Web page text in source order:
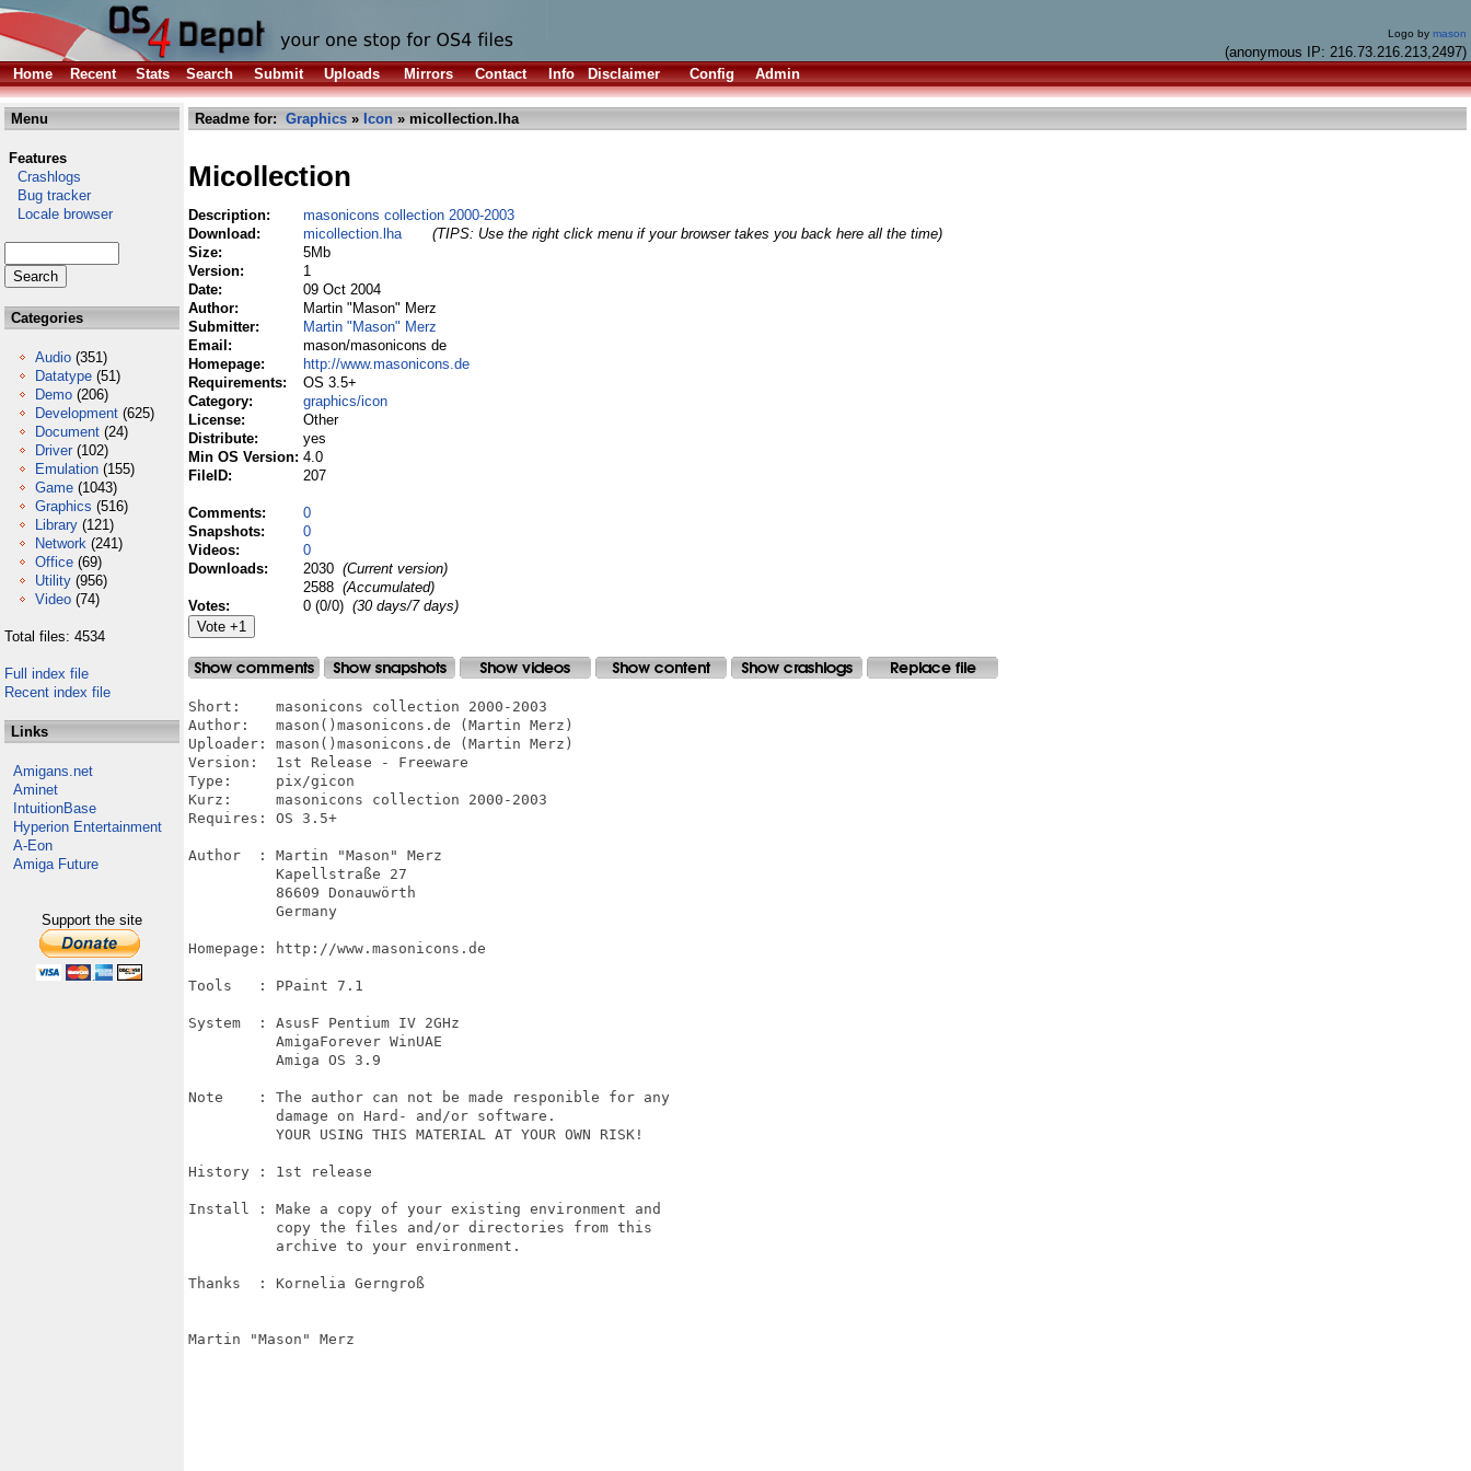
Logo by mason
(anonymous IP: 216.73.216.213,2497)
Home
Recent Stats Search Submit Uploads Mirrors Contact Info Disclaimer Config Admin
Menu
Features
Crashlogs
Bug tracker
Locale browser
Categories
Audio (351)
Datatype (51)
Demo (206)
Development (625)
Document (24)
Driver (102)
Emulation (155)
Game (1043)
Graphics (516)
Library (121)
Network (241)
Office (69)
Utility (956)
Video (74)
Total files: 4534
Full index file
Recent index file
Links
Amigans.net
Aminet
IntuitionBase
Hyperion Entertainment
A-Eon
Amiga Future
Support the site
Readme for: Graphics » Icon » micollection.lha
Micollection
Description:
masonicons collection 2000-2003
Download:
micollection.lha
(TIPS: Use the right click menu if your browser takes you back here all the time)
Size:
5Mb
Version:
1
Date:
09 Oct 2004
Author:
Martin "Mason" Merz
Submitter:
Martin "Mason" Merz
Email:
mason/masonicons de
Homepage:
http://www.masonicons.de
Requirements:
OS 3.5+
Category:
graphics/icon
License:
Other
Distribute:
yes
Min OS Version: 4.0
FileID:
207
Comments:
0
Snapshots:
0
Videos:
0
Downloads:
2030 (Current version)
2588 (Accumulated)
Votes:
0 (0/0) (30 days/7 days)
Short:    masonicons collection 2000-2003
Author:   mason()masonicons.de (Martin Merz)
Uploader: mason()masonicons.de (Martin Merz)
Version:  1st Release - Freeware
Type:     pix/gicon
Kurz:     masonicons collection 2000-2003
Requires: OS 3.5+
Author  : Martin "Mason" Merz
          Kapellstraße 27
          86609 Donauwörth
          Germany
Homepage: http://www.masonicons.de
Tools   : PPaint 7.1
System  : AsusF Pentium IV 2GHz
          AmigaForever WinUAE
          Amiga OS 3.9
Note    : The author can not be made responible for any
          damage on Hard- and/or software.
          YOUR USING THIS MATERIAL AT YOUR OWN RISK!
History : 1st release
Install : Make a copy of your existing environment and
          copy the files and/or directories from this
          archive to your environment.
Thanks  : Kornelia Gerngroß
Martin "Mason" Merz